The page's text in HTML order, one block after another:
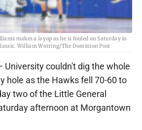
makes a layup as he is fouled on Saturday in
William Wotring/The Dominion Post
University couldn't dig the whole
hole as the Hawks fell 70-60 to
two of the Little General
afternoon at Morgantown